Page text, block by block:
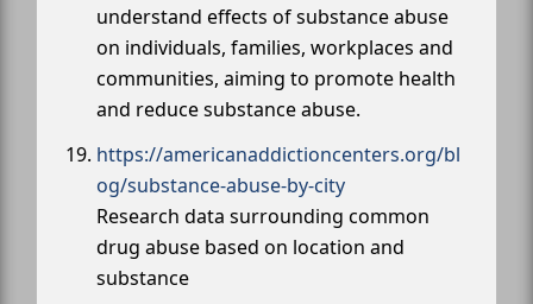
understand effects of substance abuse
on individuals, families, workplaces and
communities, aiming to promote health
and reduce substance abuse.
https://americanaddictioncenters.org/bl
og/substance-abuse-by-city
Research data surrounding common
drug abuse based on location and
substance